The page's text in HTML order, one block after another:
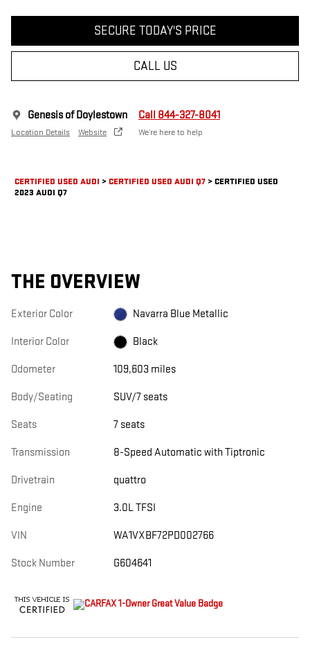
SECURE TODAY'S PRICE
CALL US
Genesis of Doylestown
Location Details Website
Call 844-327-8041
We’re here to help
CERTIFIED USED AUDI >CERTIFIED USED AUDI Q7>CERTIFIED USED
2023 AUDI Q7
THE OVERVIEW
Exterior Color Navarra Blue Metallic
Interior Color Black
Odometer 109,603 miles
Body/Seating SUV/7 seats
Seats 7 seats
Transmission 8-Speed Automatic with Tiptronic
Drivetrain quattro
Engine 3.0L TFSI
VIN WA1VXBF72PD002766
Stock Number G604641